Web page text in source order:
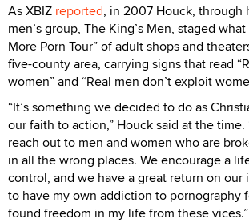
As XBIZ reported, in 2007 Houck, through
men’s group, The King’s Men, staged
More Porn Tour” of adult shops and
five-county area, carrying signs that read
women” and “Real men don’t exploit
“It’s something we decided to do as
our faith to action,” Houck said at the time.
reach out to men and women who are
in all the wrong places. We encourage a
control, and we have a great return on our
to have my own addiction to pornography
found freedom in my life from these vices.”